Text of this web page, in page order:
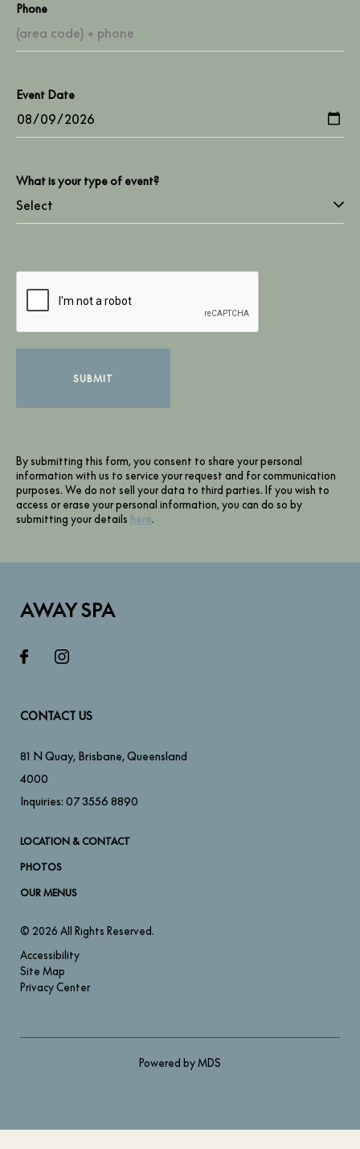
Phone
Event Date
What is your type of event?
SUBMIT
By submitting this form, you consent to share your personal
information with us to service your request and for communication
purposes. We do not sell your data to third parties. If you wish to
access or erase your personal information, you can do so by
submitting your details here.
AWAY SPA
CONTACT US
81 N Quay, Brisbane,Queensland
4000
Inquiries: 07 3556 8890
LOCATION & CONTACT
PHOTOS
OUR MENUS
© 2026 All Rights Reserved.
Accessibility
Site Map
Privacy Center
Powered by MDS